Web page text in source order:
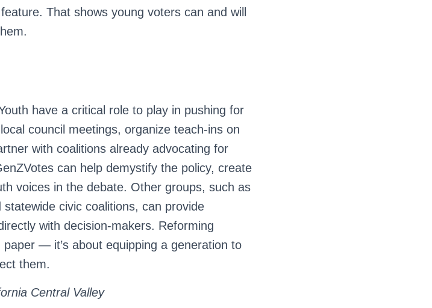
That shows young voters can and will
have a critical role to play in pushing for
council meetings, organize teach-ins on
with coalitions already advocating for
can help demystify the policy, create
voices in the debate. Other groups, such as
civic coalitions, can provide
with decision-makers. Reforming
— it’s about equipping a generation to
them.
Central Valley